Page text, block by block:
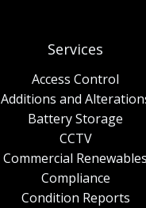
Services
Access Control
Additions and
Battery Storage
CCTV
Commercial Renewables
Compliance
Condition Reports